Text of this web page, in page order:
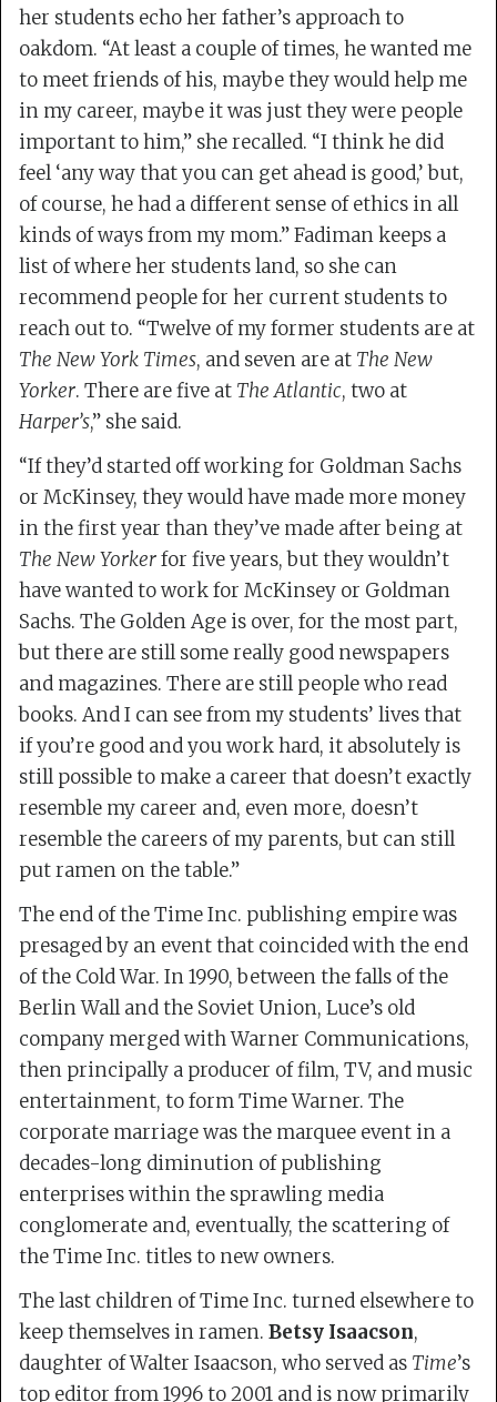
her students echo her father’s approach to
oakdom. “At least a couple of times, he wanted me
to meet friends of his, maybe they would help me
in my career, maybe it was just they were people
important to him,” she recalled. “I think he did
feel ‘any way that you can get ahead is good,’ but,
of course, he had a different sense of ethics in all
kinds of ways from my mom.” Fadiman keeps a
list of where her students land, so she can
recommend people for her current students to
reach out to. “Twelve of my former students are at
The New York Times, and seven are at The New
Yorker. There are five at The Atlantic, two at
Harper’s,” she said.
“If they’d started off working for Goldman Sachs
or McKinsey, they would have made more money
in the first year than they’ve made after being at
The New Yorkerfor five years, but they wouldn’t
have wanted to work for McKinsey or Goldman
Sachs. The Golden Age is over, for the most part,
but there are still some really good newspapers
and magazines. There are still people who read
books. And I can see from my students’ lives that
if you’re good and you work hard, it absolutely is
still possible to make a career that doesn’t exactly
resemble my career and, even more, doesn’t
resemble the careers of my parents, but can still
put ramen on the table.”
The end of the Time Inc. publishing empire was
presaged by an event that coincided with the end
of the Cold War. In 1990, between the falls of the
Berlin Wall and the Soviet Union, Luce’s old
company merged with Warner Communications,
then principally a producer of film, TV, and music
entertainment, to form Time Warner. The
corporate marriage was the marquee event in a
decades-long diminution of publishing
enterprises within the sprawling media
conglomerate and, eventually, the scattering of
the Time Inc. titles to new owners.
The last children of Time Inc. turned elsewhere to
keep themselves in ramen. Betsy Isaacson,
daughter of Walter Isaacson, who served as Time’s
top editor from 1996 to 2001 and is now primarily